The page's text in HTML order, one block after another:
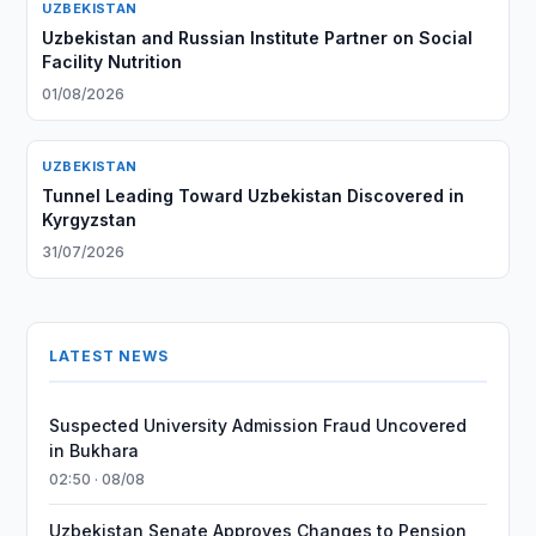
UZBEKISTAN
Uzbekistan and Russian Institute Partner on Social
Facility Nutrition
01/08/2026
UZBEKISTAN
Tunnel Leading Toward Uzbekistan Discovered in
Kyrgyzstan
31/07/2026
LATEST NEWS
Suspected University Admission Fraud Uncovered
in Bukhara
02:50 · 08/08
Uzbekistan Senate Approves Changes to Pension